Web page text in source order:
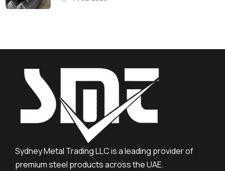
Sydney Metal Trading LLC is a leading provider of
premium steel products across the UAE.